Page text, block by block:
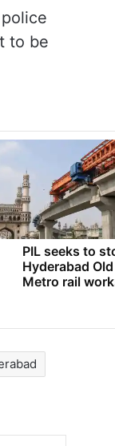
to be
PIL seeks to
Hyderabad
Metro rail